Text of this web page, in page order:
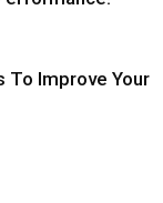
To Improve Your